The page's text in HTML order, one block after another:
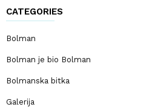
CATEGORIES
Bolman
Bolman je bio Bolman
Bolmanska bitka
Galerija